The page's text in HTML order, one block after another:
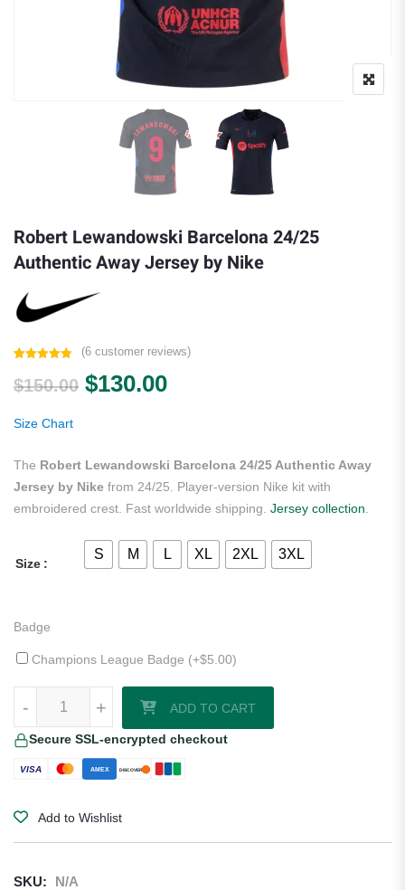
Robert Lewandowski Barcelona 24/25
Authentic Away Jersey by Nike
out of 5
based on
(6customer reviews)
$150.00 Original price was: $150.00.
$130.00Current price is:
Size Chart
The Robert Lewandowski Barcelona 24/25 Authentic Away
Jersey by Nike from 24/25. Player-version Nike kit with
embroidered crest. Fast worldwide shipping. Jersey collection
Size
S M L XL 2XL 3XL
Badge
Champions League Badge (+$5.00)
+
- ADD TO CART
Secure SSL-encrypted checkout
VISA AMEX DISCOVER
Add to Wishlist
SKU:
N/A